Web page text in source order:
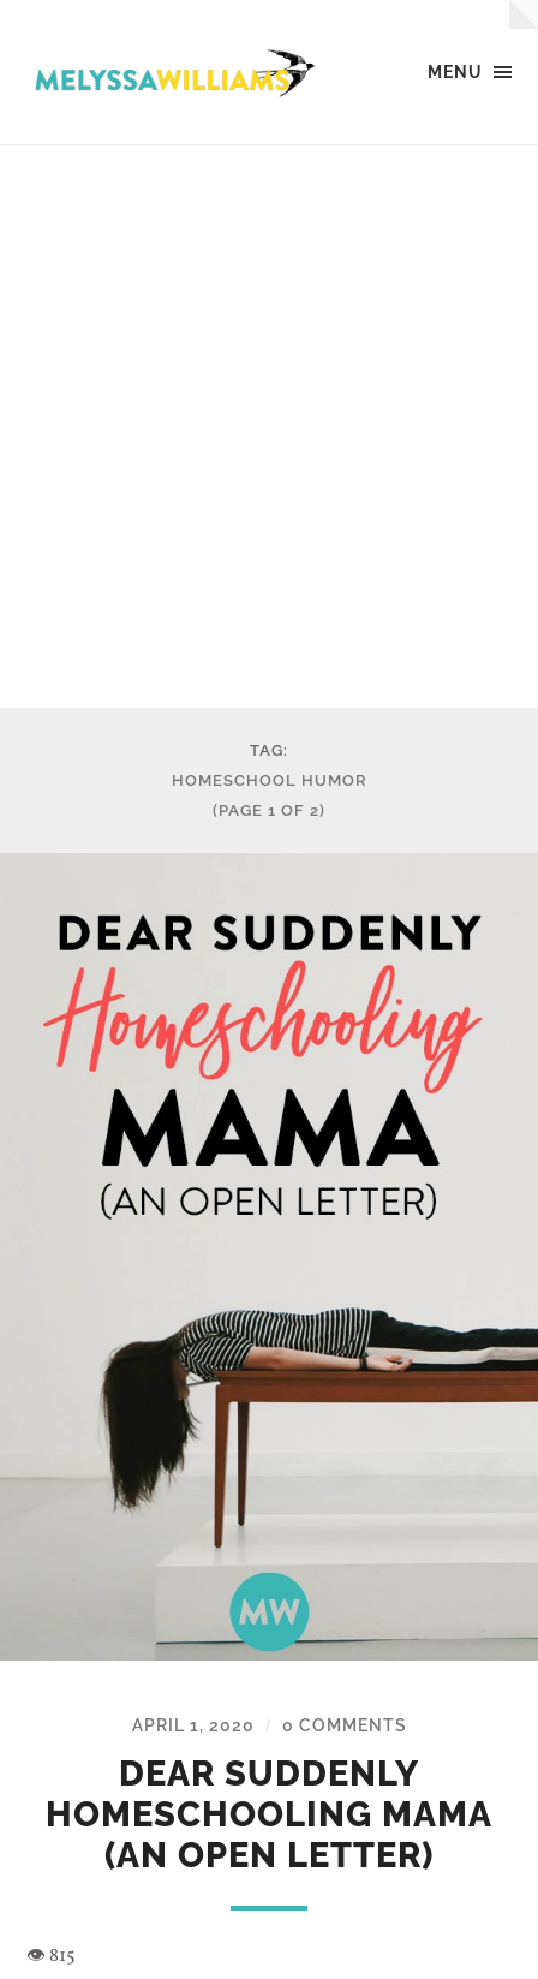
MENU
TAG:
HOMESCHOOL HUMOR
(PAGE 1 OF 2)
APRIL 1, 2020 / 0 COMMENTS
DEAR SUDDENLY
HOMESCHOOLING MAMA
(AN OPEN LETTER)